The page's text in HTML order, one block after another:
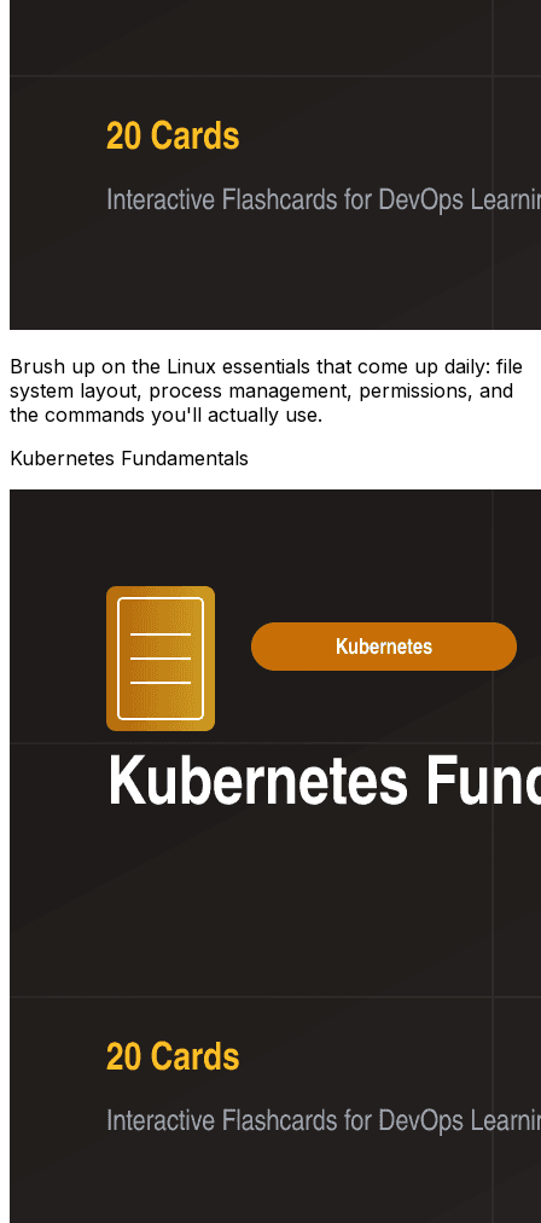
Brush up on the Linux essentials that come up daily: file
system layout, process management, permissions, and
the commands you'll actually use.
Kubernetes Fundamentals